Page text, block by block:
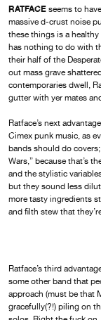
RATFACE seems to
massive d-crust noise
these things is a
has nothing to do with
their half of the
out mass grave
contemporaries dwell,
gutter with yer mates
Ratface’s next
Cimex punk music, as
bands should do
Wars,” because that’s
and the stylistic
but they sound less
more tasty ingredients
and filth stew that
Ratface’s third
some other band that
approach (must be that
gracefully(?!) piling on